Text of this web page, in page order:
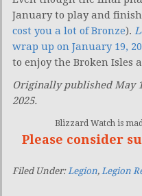
January to play and
cost you a lot of Bronze).
wrap up on January 19,
to enjoy the Broken Isles
Originally published May
2025.
Blizzard Watch is
Please consider
Filed Under:Legion, Legion